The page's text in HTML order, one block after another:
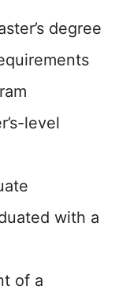
degree
level
with a
of a